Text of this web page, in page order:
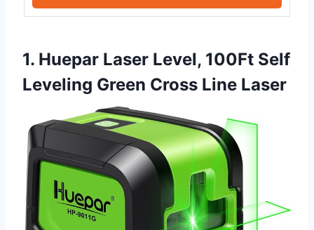
1. Huepar Laser Level, 100Ft Self
Leveling Green Cross Line Laser